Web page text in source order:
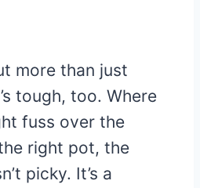
more than just
tough, too. Where
fuss over the
right pot, the
picky. It’s a